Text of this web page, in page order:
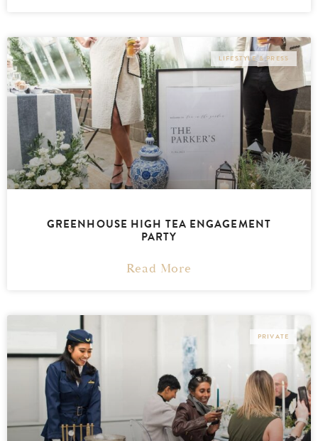
LIFESTYLE & PRESS
GREENHOUSE HIGH TEA ENGAGEMENT
PARTY
Read More
PRIVATE